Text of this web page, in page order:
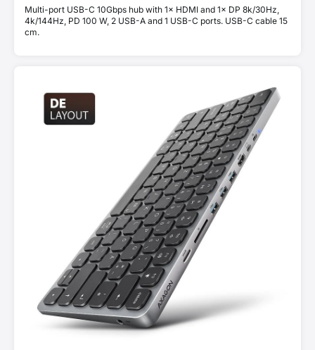
Multi-port USB-C 10Gbps hub with 1× HDMI and 1× DP 8k/30Hz,
4k/144Hz, PD 100 W, 2 USB-A and 1 USB-C ports. USB-C cable 15
cm.